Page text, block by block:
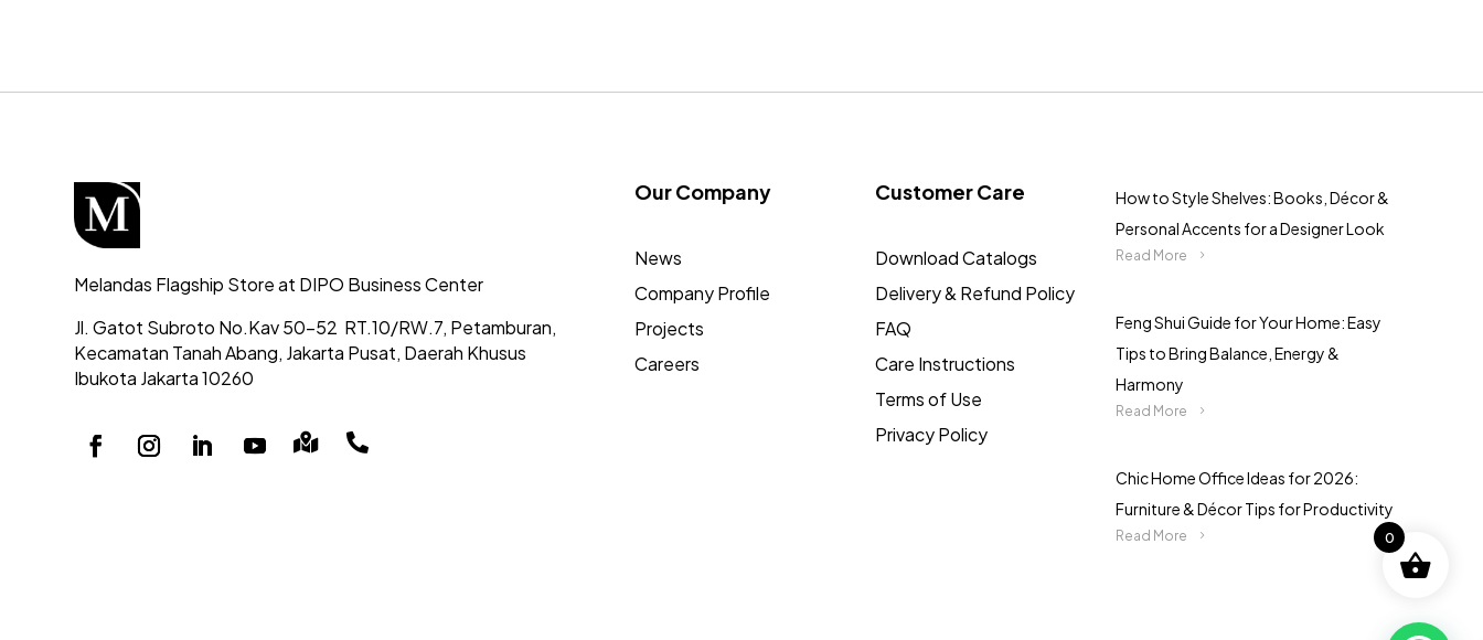
Melandas Flagship Store at DIPO Business Center
Jl. Gatot Subroto No.Kav 50-52 RT.10/RW.7, Petamburan,
Kecamatan Tanah Abang, Jakarta Pusat, Daerah Khusus
Ibukota Jakarta 10260
 
Our Company
News
Company Profile
Projects
Careers
Customer Care
Download Catalogs
Delivery & Refund Policy
FAQ
Care Instructions
Terms of Use
Privacy Policy
How to Style Shelves: Books, Décor &
Personal Accents for a Designer Look
Read More
Feng Shui Guide for Your Home: Easy
Tips to Bring Balance, Energy &
Harmony
Read More
Chic Home Office Ideas for 2026:
Furniture & Décor Tips for Productivity
Read More 0